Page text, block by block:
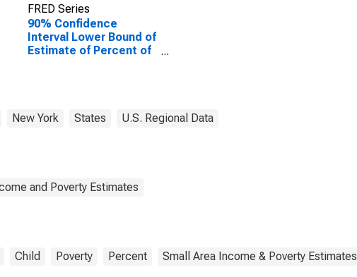
FRED Series
90% Confidence
Interval Lower Bound of
Estimate of Percent of
New York States U.S. Regional Data
and Poverty Estimates
Child Poverty Percent Small Area Income & Poverty Estimates